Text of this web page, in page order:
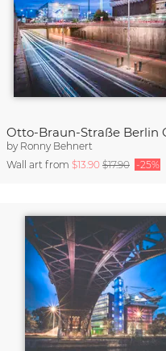
by Ronny Behnert
Wall art from $13.90 $17.90 -25%